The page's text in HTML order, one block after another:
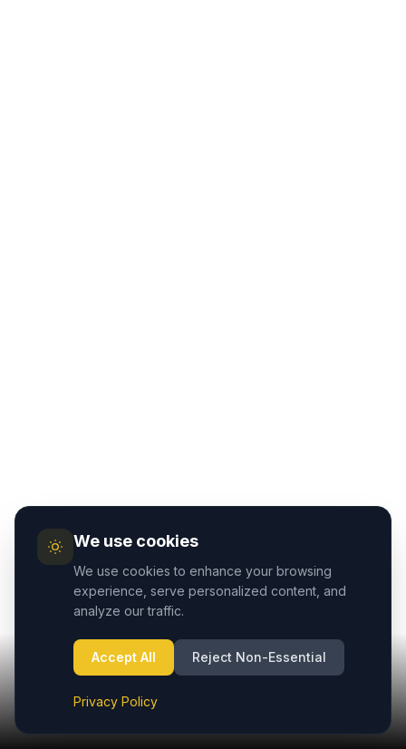
We use cookies
We use cookies to enhance your browsing
experience, serve personalized content, and
analyze our traffic.
Accept All Reject Non-Essential
Privacy Policy